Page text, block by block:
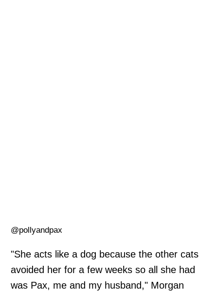
@pollyandpax
"She acts like a dog because the other cats
avoided her for a few weeks so all she had
was Pax, me and my husband," Morgan